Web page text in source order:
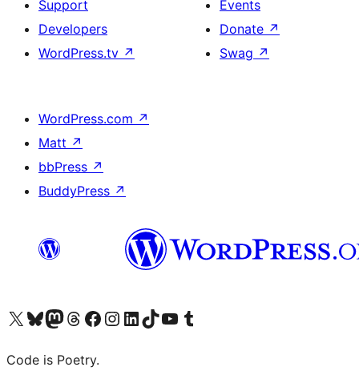
Support
Developers
WordPress.tv ↗
Events
Donate ↗
Swag ↗
WordPress.com ↗
Matt ↗
bbPress ↗
BuddyPress ↗
Visit our X (formerly Twitter) account
Visit our Bluesky account
Visit our Mastodon account
Visit our Threads account
Visit our Facebook page
Visit our Instagram account
Visit our LinkedIn account
Visit our TikTok account
Visit our YouTube channel
Visit our Tumblr account
Code is Poetry.